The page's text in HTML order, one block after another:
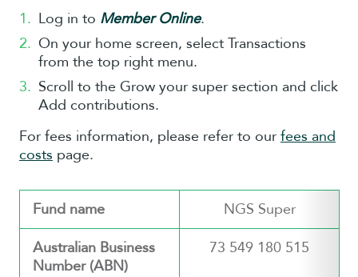
Log in to Member Online.
On your home screen, select Transactions
from the top right menu.
Scroll to the Grow your super section and click
Add contributions.
For fees information, please refer to our fees and
costs page.
Fund name
NGS Super
Australian Business
Number (ABN)
73 549 180 515